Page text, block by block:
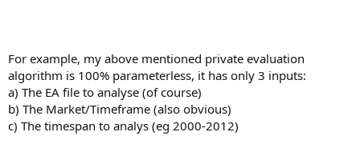
For example, my above mentioned private evaluation
algorithm is 100% parameterless, it has only 3 inputs:
a) The EA file to analyse (of course)
b) The Market/Timeframe (also obvious)
c) The timespan to analys (eg 2000-2012)